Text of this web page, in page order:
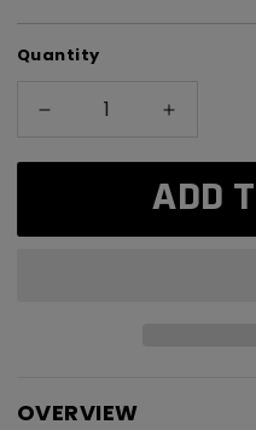
PRICE
Quantity
Decrease
Increase
Scotland
ADD
OVERVIEW